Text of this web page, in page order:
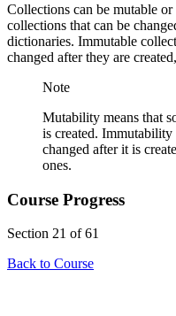
Collections can be mutable
collections that can be
dictionaries. Immutable
changed after they are
Note
Mutability means that
is created. Immutability
changed after it is
ones.
Course Progress
Section 21 of 61
Back to Course